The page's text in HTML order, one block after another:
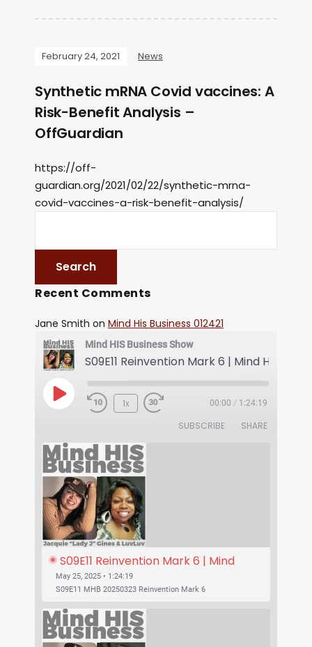
February 24, 2021 News
Synthetic mRNA Covid vaccines: A
Risk-Benefit Analysis –
OffGuardian
https://off-
guardian.org/2021/02/22/synthetic-mrna-
covid-vaccines-a-risk-benefit-analysis/
Recent Comments
Jane Smith on Mind His Business 012421
Mind HIS Business Show
1x 00:00 / 1:24:19
SUBSCRIBE SHARE
S09E11 Reinvention Mark 6 | Mind
His Business With Lady J and
LuvLuv
May 25, 2025 • 1:24:19
S09E11 MHB 20250323 Reinvention Mark 6